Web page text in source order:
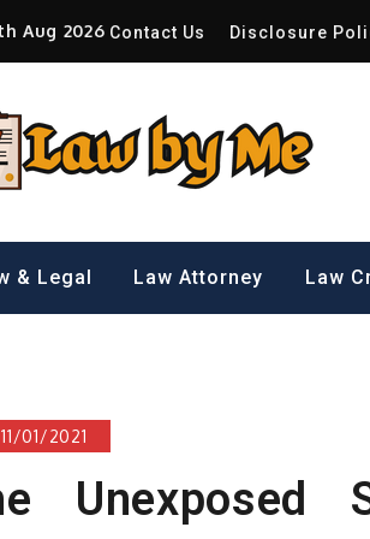
Contact Us Disclosure
Aug 2026
& Legal Law Attorney Law
11/01/2021
Unexposed